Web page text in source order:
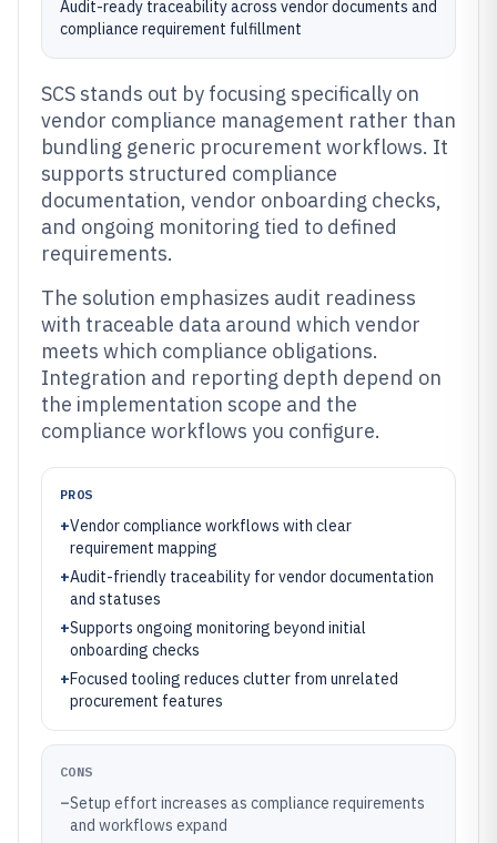
Audit-ready traceability across vendor documents and
compliance requirement fulfillment
SCS stands out by focusing specifically on
vendor compliance management rather than
bundling generic procurement workflows. It
supports structured compliance
documentation, vendor onboarding checks,
and ongoing monitoring tied to defined
requirements.
The solution emphasizes audit readiness
with traceable data around which vendor
meets which compliance obligations.
Integration and reporting depth depend on
the implementation scope and the
compliance workflows you configure.
PROS
+Vendor compliance workflows with clear
requirement mapping
+Audit-friendly traceability for vendor documentation
and statuses
+Supports ongoing monitoring beyond initial
onboarding checks
+Focused tooling reduces clutter from unrelated
procurement features
CONS
–Setup effort increases as compliance requirements
and workflows expand